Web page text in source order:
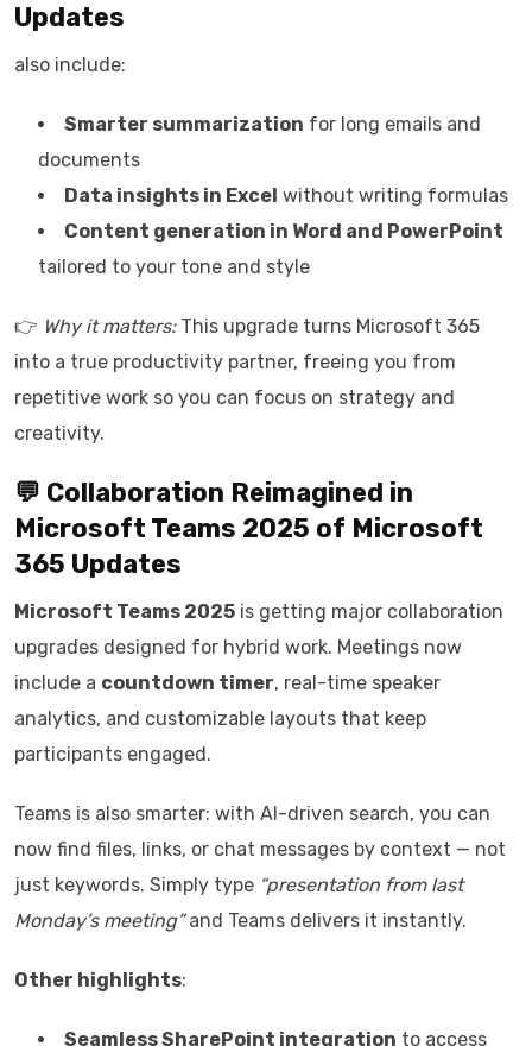
Updates
also include:
Smarter summarization for long emails and
documents
Data insights in Excel without writing formulas
Content generation in Word and PowerPoint
tailored to your tone and style
👉 Why it matters:This upgrade turns Microsoft 365
into a true productivity partner, freeing you from
repetitive work so you can focus on strategy and
creativity.
💬 Collaboration Reimagined in
Microsoft Teams 2025 of Microsoft
365 Updates
Microsoft Teams 2025 is getting major collaboration
upgrades designed for hybrid work. Meetings now
include a countdown timer, real-time speaker
analytics, and customizable layouts that keep
participants engaged.
Teams is also smarter: with AI-driven search, you can
now find files, links, or chat messages by context — not
just keywords. Simply type “presentation from last
Monday’s meeting”and Teams delivers it instantly.
Other highlights:
Seamless SharePoint integration to access